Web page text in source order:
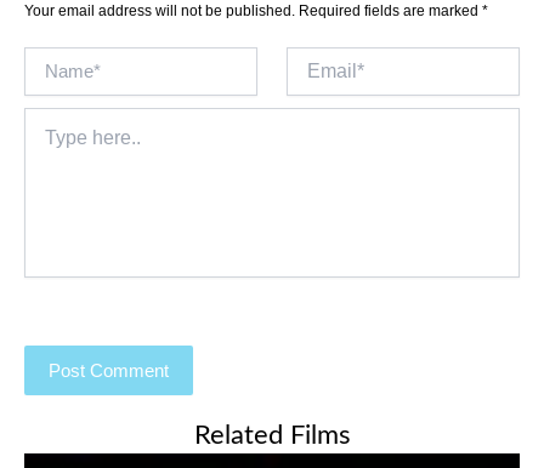
Your email address will not be published. Required fields are marked *
here..
Related Films